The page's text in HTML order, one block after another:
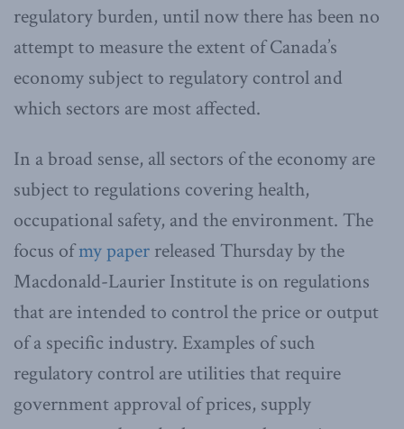
regulatory burden, until now there has been no
attempt to measure the extent of Canada’s
economy subject to regulatory control and
which sectors are most affected.
In a broad sense, all sectors of the economy are
subject to regulations covering health,
occupational safety, and the environment. The
focus ofmy paper released Thursday by the
Macdonald-Laurier Institute is on regulations
that are intended to control the price or output
of a specific industry. Examples of such
regulatory control are utilities that require
government approval of prices, supply